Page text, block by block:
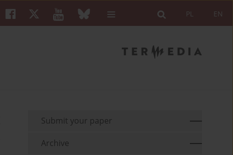
EN
PL
Submit your paper
Archive